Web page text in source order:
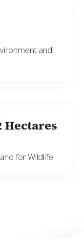
and
Hectares
for Wildlife